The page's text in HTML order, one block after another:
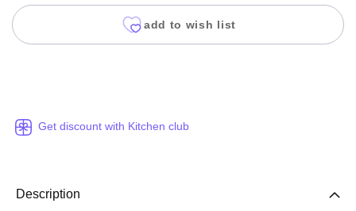
add to wish list
Get discount with Kitchen club
Description